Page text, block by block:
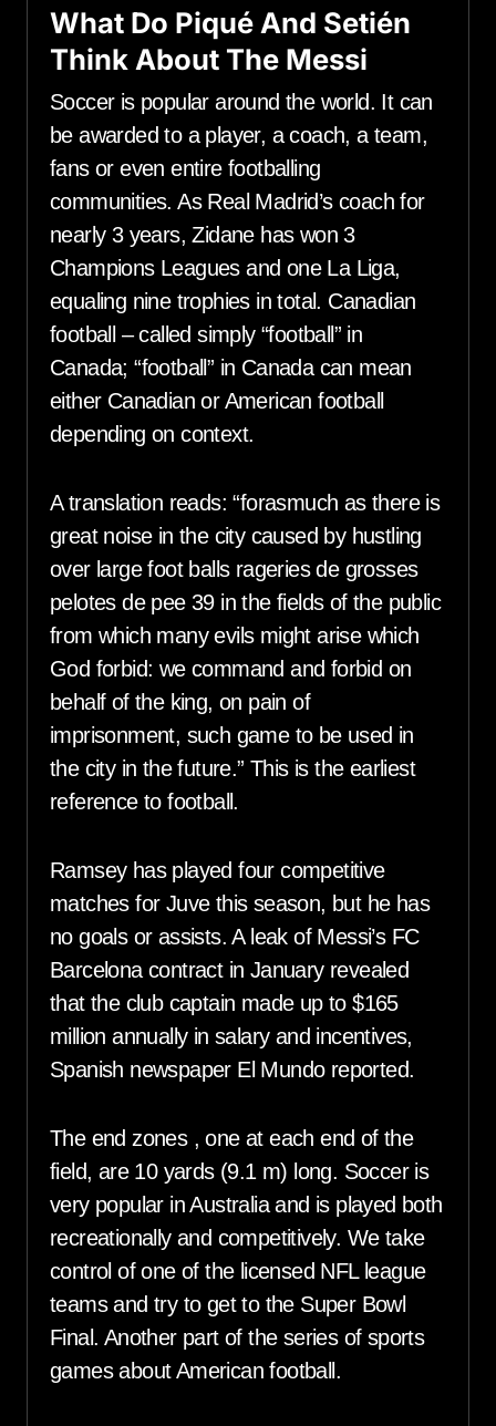
What Do Piqué And Setién
Think About The Messi
Soccer is popular around the world. It can
be awarded to a player, a coach, a team,
fans or even entire footballing
communities. As Real Madrid’s coach for
nearly 3 years, Zidane has won 3
Champions Leagues and one La Liga,
equaling nine trophies in total. Canadian
football – called simply “football” in
Canada; “football” in Canada can mean
either Canadian or American football
depending on context.
A translation reads: “forasmuch as there is
great noise in the city caused by hustling
over large foot balls rageries de grosses
pelotes de pee 39 in the fields of the public
from which many evils might arise which
God forbid: we command and forbid on
behalf of the king, on pain of
imprisonment, such game to be used in
the city in the future.” This is the earliest
reference to football.
Ramsey has played four competitive
matches for Juve this season, but he has
no goals or assists. A leak of Messi’s FC
Barcelona contract in January revealed
that the club captain made up to $165
million annually in salary and incentives,
Spanish newspaper El Mundo reported.
The end zones , one at each end of the
field, are 10 yards (9.1 m) long. Soccer is
very popular in Australia and is played both
recreationally and competitively. We take
control of one of the licensed NFL league
teams and try to get to the Super Bowl
Final. Another part of the series of sports
games about American football.